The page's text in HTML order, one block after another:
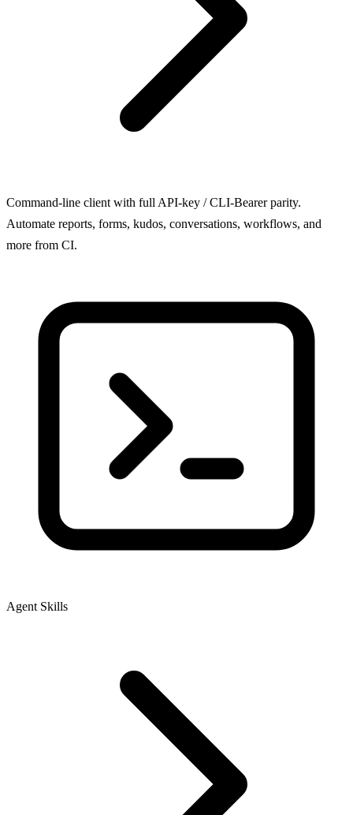
Command-line client with full API-key / CLI-Bearer parity.
Automate reports, forms, kudos, conversations, workflows, and
more from CI.
Agent Skills